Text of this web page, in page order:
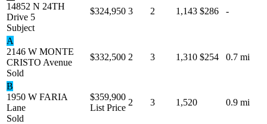
14852 N 24TH
Drive 5
Subject
$324,950 3 2 1,143 $286 -
A
2146 W MONTE
CRISTO Avenue
Sold
$332,500 2 3 1,310 $254 0.7 mi
B
1950 W FARIA
Lane
Sold
$359,900
List Price
2 3 1,520 0.9 mi